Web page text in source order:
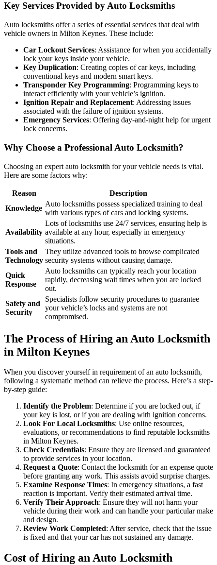
Key Services Provided by Auto Locksmiths
Auto locksmiths offer a series of essential services that deal with
vehicle owners in Milton Keynes. These include:
Car Lockout Services: Assistance for when you accidentally
lock your keys inside your vehicle.
Key Duplication: Creating copies of car keys, including
conventional keys and modern smart keys.
Transponder Key Programming: Programming keys to
interact efficiently with your vehicle’s ignition.
Ignition Repair and Replacement: Addressing issues
associated with the failure of ignition systems.
Emergency Services: Offering day-and-night help for urgent
lock concerns.
Why Choose a Professional Auto Locksmith?
Choosing an expert auto locksmith for your vehicle needs is vital.
Here are some factors why:
Reason
Description
Knowledge
Auto locksmiths possess specialized training to deal
with various types of cars and locking systems.
Availability
Lots of locksmiths use 24/7 services, ensuring help is
available at any hour, especially in emergency
situations.
Tools and
Technology
They utilize advanced tools to browse complicated
security systems without causing damage.
Quick
Response
Auto locksmiths can typically reach your location
rapidly, decreasing wait times when you are locked
out.
Safety and
Security
Specialists follow security procedures to guarantee
your vehicle’s locks and systems are not
compromised.
The Process of Hiring an Auto Locksmith
in Milton Keynes
When you discover yourself in requirement of an auto locksmith,
following a systematic method can relieve the process. Here’s a step-
by-step guide:
Identify the Problem: Determine if you are locked out, if
your key is lost, or if you are dealing with ignition concerns.
Look For Local Locksmiths: Use online resources,
evaluations, or recommendations to find reputable locksmiths
in Milton Keynes.
Check Credentials: Ensure they are licensed and guaranteed
to provide services in your location.
Request a Quote: Contact the locksmith for an expense quote
before granting any work. This assists avoid surprise charges.
Examine Response Times: In emergency situations, a fast
reaction is important. Verify their estimated arrival time.
Verify Their Approach: Ensure they will not harm your
vehicle during their work and can handle your particular make
and design.
Review Work Completed: After service, check that the issue
is fixed and that your car has not sustained any damage.
Cost of Hiring an Auto Locksmith